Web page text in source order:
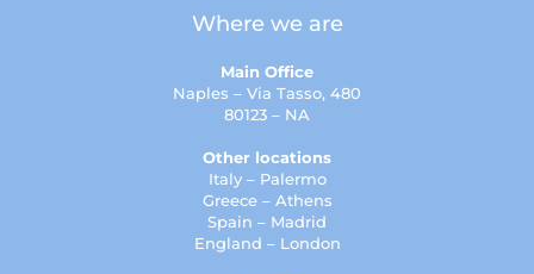
Where we are
Main Office
Naples – Via Tasso, 480
80123 – NA
Other locations
Italy – Palermo
Greece – Athens
Spain – Madrid
England – London